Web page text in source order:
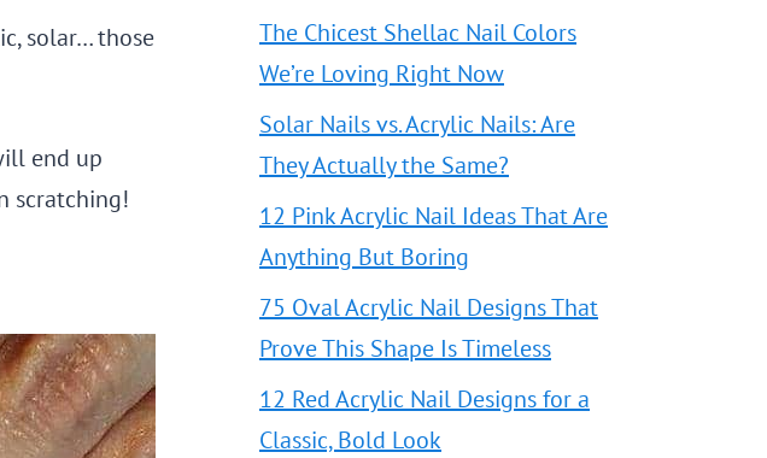
solar… those
end up
scratching!
The Chicest Shellac Nail Colors
We’re Loving Right Now
Solar Nails vs. Acrylic Nails: Are
They Actually the Same?
12 Pink Acrylic Nail Ideas That Are
Anything But Boring
75 Oval Acrylic Nail Designs That
Prove This Shape Is Timeless
12 Red Acrylic Nail Designs for a
Classic, Bold Look